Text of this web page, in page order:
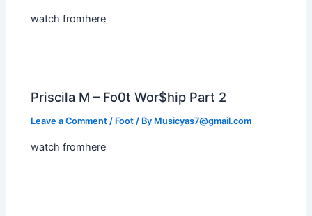
watch fromhere
Priscila M – Fo0t Wor$hip Part 2
Leave a Comment / Foot / By Musicyas7@gmail.com
watch fromhere